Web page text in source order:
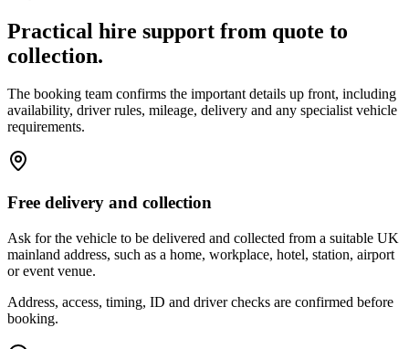
Practical hire support from quote to
collection.
The booking team confirms the important details up front, including
availability, driver rules, mileage, delivery and any specialist vehicle
requirements.
Free delivery and collection
Ask for the vehicle to be delivered and collected from a suitable UK
mainland address, such as a home, workplace, hotel, station, airport
or event venue.
Address, access, timing, ID and driver checks are confirmed before
booking.